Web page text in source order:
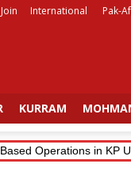
International Pak-
KURRAM
Operations in KP